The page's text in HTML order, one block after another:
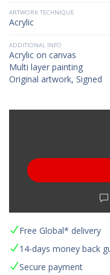
ARTWORK TECHNIQUE
Acrylic
ADDITIONAL INFO
Acrylic on canvas
Multi layer painting
Original artwork, Signed
Free Global* delivery
14-days money back
Secure payment